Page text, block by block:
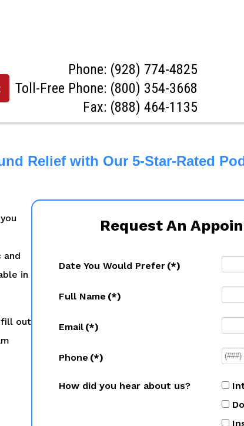
Phone: (928) 774-4825
Toll-Free Phone: (800) 354-3668
Fax: (888) 464-1135
Relief with Our 5-Star-Rated
and
in
fill out
Request An
Date You Would Prefer (*)
Full Name (*)
Email (*)
Phone (*)
How did you hear about us?